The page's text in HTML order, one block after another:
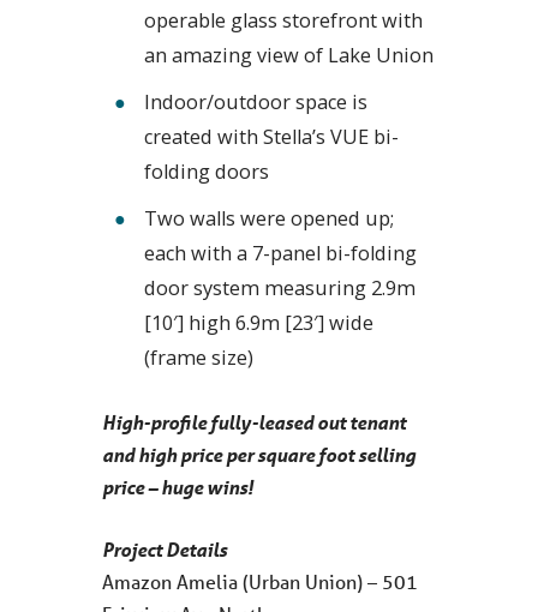
operable glass storefront with
an amazing view of Lake Union
Indoor/outdoor space is
created with Stella’s VUE bi-
folding doors
Two walls were opened up;
each with a 7-panel bi-folding
door system measuring 2.9m
[10′] high 6.9m [23′] wide
(frame size)
High-profile fully-leased out tenant
and high price per square foot selling
price – huge wins!
Project Details
Amazon Amelia (Urban Union) – 501